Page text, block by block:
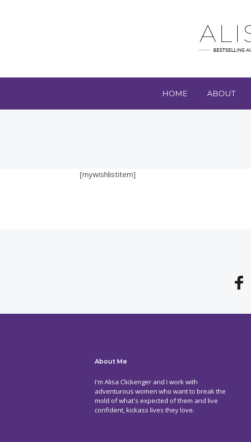
HOME ABOUT
[mywishlistitem]
About Me
I'm Alisa Clickenger and I work with
adventurous women who want to break the
mold of what's expected of them and live
confident, kickass lives they love.